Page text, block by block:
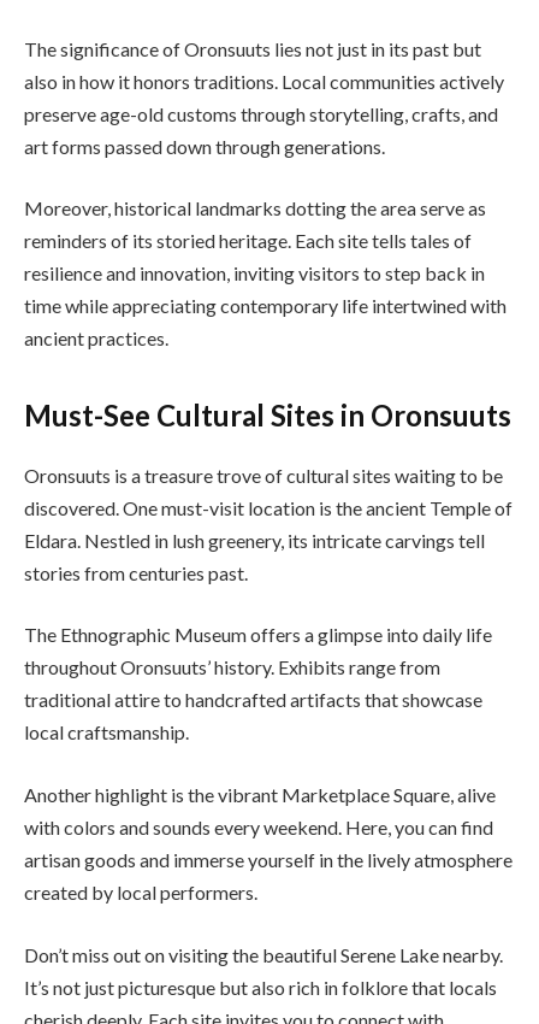
The significance of Oronsuuts lies not just in its past but
also in how it honors traditions. Local communities actively
preserve age-old customs through storytelling, crafts, and
art forms passed down through generations.
Moreover, historical landmarks dotting the area serve as
reminders of its storied heritage. Each site tells tales of
resilience and innovation, inviting visitors to step back in
time while appreciating contemporary life intertwined with
ancient practices.
Must-See Cultural Sites in Oronsuuts
Oronsuuts is a treasure trove of cultural sites waiting to be
discovered. One must-visit location is the ancient Temple of
Eldara. Nestled in lush greenery, its intricate carvings tell
stories from centuries past.
The Ethnographic Museum offers a glimpse into daily life
throughout Oronsuuts’ history. Exhibits range from
traditional attire to handcrafted artifacts that showcase
local craftsmanship.
Another highlight is the vibrant Marketplace Square, alive
with colors and sounds every weekend. Here, you can find
artisan goods and immerse yourself in the lively atmosphere
created by local performers.
Don’t miss out on visiting the beautiful Serene Lake nearby.
It’s not just picturesque but also rich in folklore that locals
cherish deeply. Each site invites you to connect with